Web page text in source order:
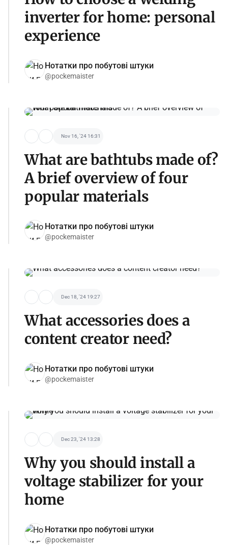
inverter for home: personal
experience
Нотатки про побутові штуки
@pockemaister
Nov 16, '24 16:31
What are bathtubs made of?
A brief overview of four
popular materials
Нотатки про побутові штуки
@pockemaister
Dec 18, '24 19:27
What accessories does a
content creator need?
Нотатки про побутові штуки
@pockemaister
Dec 23, '24 13:28
Why you should install a
voltage stabilizer for your
home
Нотатки про побутові штуки
@pockemaister